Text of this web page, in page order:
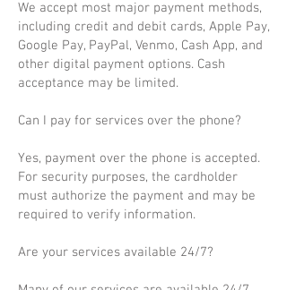
We accept most major payment methods,
including credit and debit cards, Apple Pay,
Google Pay, PayPal, Venmo, Cash App, and
other digital payment options. Cash
acceptance may be limited.
Can I pay for services over the phone?
Yes, payment over the phone is accepted.
For security purposes, the cardholder
must authorize the payment and may be
required to verify information.
Are your services available 24/7?